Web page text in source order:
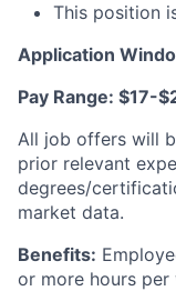
This position
Application
Pay Range: $17-
All job offers will
prior relevant
degrees/
market data.
Benefits:
or more hours